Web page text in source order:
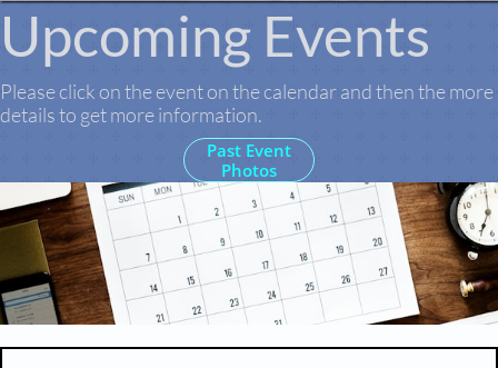
Upcoming Events
Please click on the event on the calendar and then the more
details to get more information.
Past Event
Photos